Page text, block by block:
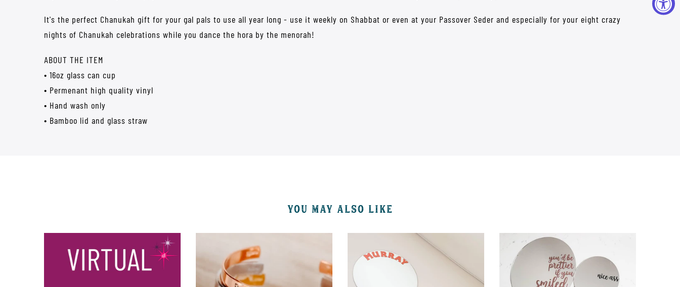
It's the perfect Chanukah gift for your gal pals to use all year long - use it weekly on Shabbat or even at your Passover Seder and especially for your eight crazy
nights of Chanukah celebrations while you dance the hora by the menorah!
ABOUT THE ITEM
• 16oz glass can cup
• Permenant high quality vinyl
• Hand wash only
• Bamboo lid and glass straw
YOU MAY ALSO LIKE